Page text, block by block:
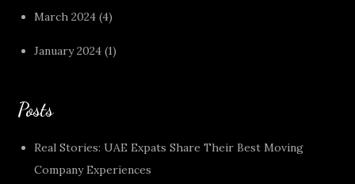
March 2024 (4)
January 2024 (1)
Posts
Real Stories: UAE Expats Share Their Best Moving
Company Experiences